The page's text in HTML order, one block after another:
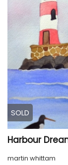
SOLD
Harbour
martin whittam